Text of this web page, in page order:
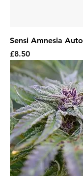
Sensi Amnesia Auto
Price
£8.50